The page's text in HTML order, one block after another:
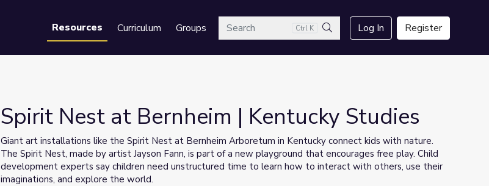
Resources Curriculum GroupsSearch Ctrl K
Search
Log In Register
Spirit Nest at Bernheim | Kentucky Studies
Giant art installations like the Spirit Nest at Bernheim Arboretum in Kentucky connect kids with nature.
The Spirit Nest, made by artist Jayson Fann, is part of a new playground that encourages free play. Child
development experts say children need unstructured time to learn how to interact with others, use their
imaginations, and explore the world.